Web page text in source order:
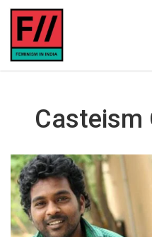
Casteism